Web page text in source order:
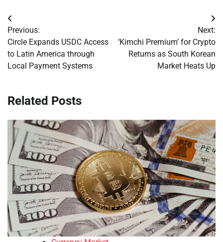
Post
navigation
Previous:
Circle Expands USDC Access
to Latin America through
Local Payment Systems
Next:
‘Kimchi Premium’ for Crypto
Returns as South Korean
Market Heats Up
Related Posts